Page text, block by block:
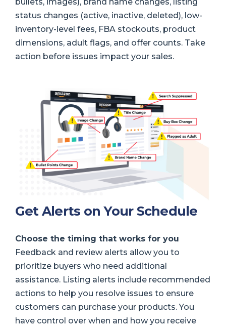
status changes (active, inactive, deleted), low-
inventory-level fees, FBA stockouts, product
dimensions, adult flags, and offer counts. Take
action before issues impact your sales.
Get Alerts on Your Schedule
Choose the timing that works for you
Feedback and review alerts allow you to
prioritize buyers who need additional
assistance. Listing alerts include recommended
actions to help you resolve issues to ensure
customers can purchase your products. You
have control over when and how you receive